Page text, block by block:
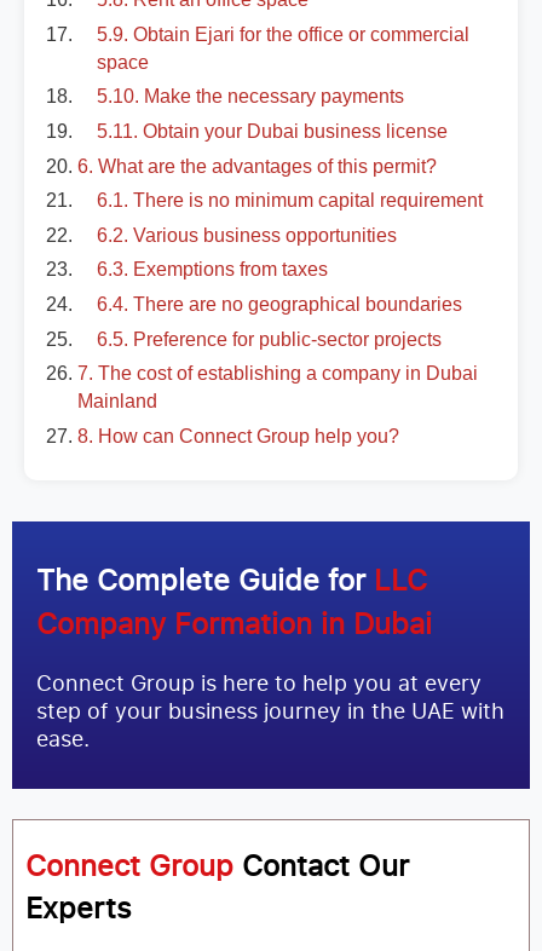
5.9. Obtain Ejari for the office or commercial
space
5.10. Make the necessary payments
5.11. Obtain your Dubai business license
6. What are the advantages of this permit?
6.1. There is no minimum capital requirement
6.2. Various business opportunities
6.3. Exemptions from taxes
6.4. There are no geographical boundaries
6.5. Preference for public-sector projects
7. The cost of establishing a company in Dubai
Mainland
8. How can Connect Group help you?
The Complete Guide for LLC
Company Formation in Dubai
Connect Group is here to help you at every
step of your business journey in the UAE with
ease.
Connect Group Contact Our
Experts